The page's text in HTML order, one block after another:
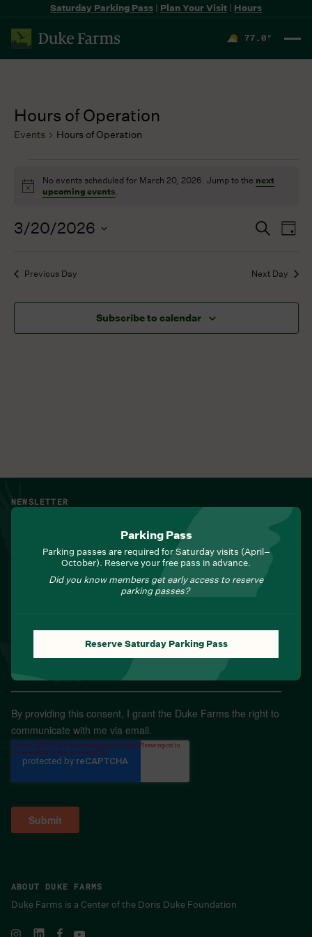
Saturday Parking Pass | Plan Your Visit | Hours
77.0 °
Hours of Operation
Events Hours of Operation
for
March
2026
Notice
No events scheduled for March 20, 2026. Jump to the next
upcoming events.
Events
Views
Search
Day
3/20/2026
Previous Day Next Day
Subscribe to calendar
Parking Pass
Parking passes are required for Saturday visits (April–
October). Reserve your free pass in advance.
Did you know members get early access to reserve
parking passes?
Reserve Saturday Parking Pass
ABOUT DUKE FARMS
Duke Farms is a Center of the Doris Duke Foundation
NEWSLETTER
Email*
By providing this consent, I grant the Duke Farms the right to
communicate with me via email.